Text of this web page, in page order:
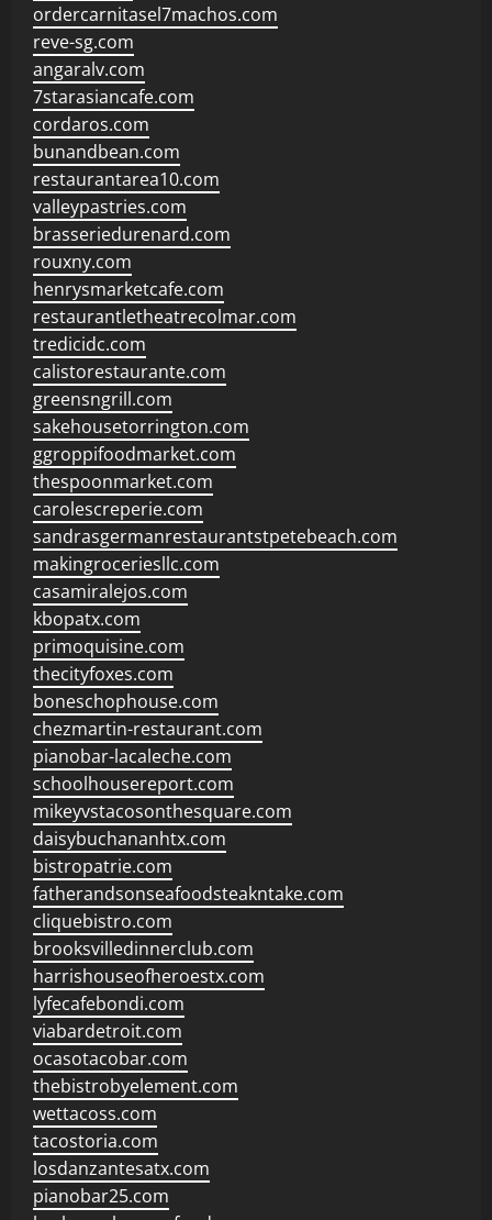
ordercarnitasel7machos.com
reve-sg.com
angaralv.com
7starasiancafe.com
cordaros.com
bunandbean.com
restaurantarea10.com
valleypastries.com
brasseriedurenard.com
rouxny.com
henrysmarketcafe.com
restaurantletheatrecolmar.com
tredicidc.com
calistorestaurante.com
greensngrill.com
sakehousetorrington.com
ggroppifoodmarket.com
thespoonmarket.com
carolescreperie.com
sandrasgermanrestaurantstpetebeach.com
makingroceriesllc.com
casamiralejos.com
kbopatx.com
primoquisine.com
thecityfoxes.com
boneschophouse.com
chezmartin-restaurant.com
pianobar-lacaleche.com
schoolhousereport.com
mikeyvstacosonthesquare.com
daisybuchananhtx.com
bistropatrie.com
fatherandsonseafoodsteakntake.com
cliquebistro.com
brooksvilledinnerclub.com
harrishouseofheroestx.com
lyfecafebondi.com
viabardetroit.com
ocasotacobar.com
thebistrobyelement.com
wettacoss.com
tacostoria.com
losdanzantesatx.com
pianobar25.com